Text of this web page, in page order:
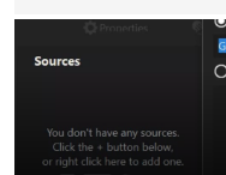
the map and item-related
so did the many champion
champions played